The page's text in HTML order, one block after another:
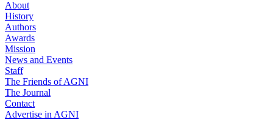
About
History
Authors
Awards
Mission
News and Events
Staff
The Friends of AGNI
The Journal
Contact
Advertise in AGNI